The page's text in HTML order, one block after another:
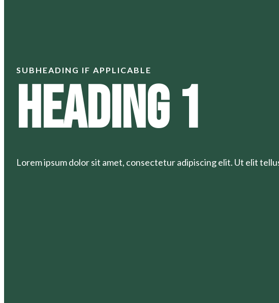
SUBHEADING IF APPLICABLE
Heading 1
Lorem ipsum dolor sit amet, consectetur adipiscing elit. Ut elit